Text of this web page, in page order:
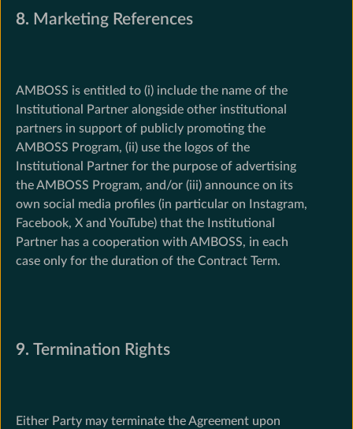
8. Marketing References
AMBOSS is entitled to (i) include the name of the
Institutional Partner alongside other institutional
partners in support of publicly promoting the
AMBOSS Program, (ii) use the logos of the
Institutional Partner for the purpose of advertising
the AMBOSS Program, and/or (iii) announce on its
own social media profiles (in particular on Instagram,
Facebook, X and YouTube) that the Institutional
Partner has a cooperation with AMBOSS, in each
case only for the duration of the Contract Term.
9.Termination Rights
Either Party may terminate the Agreement upon